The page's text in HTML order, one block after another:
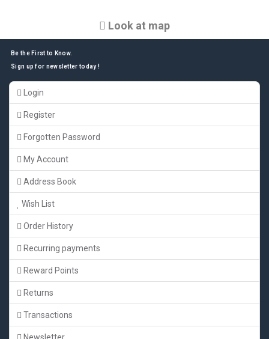
Look at map
Be the First to Know.
Sign up for newsletter today !
Login
Register
Forgotten Password
My Account
Address Book
Wish List
Order History
Recurring payments
Reward Points
Returns
Transactions
Newsletter